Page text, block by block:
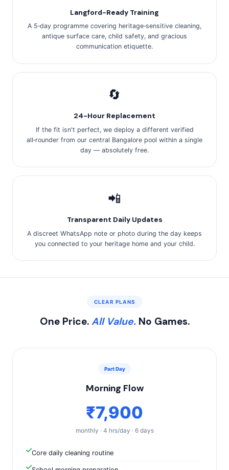
Langford-Ready Training
A 5‑day programme covering heritage‑sensitive cleaning,
antique surface care, child safety, and gracious
communication etiquette.
🔄
24-Hour Replacement
If the fit isn't perfect, we deploy a different verified
all‑rounder from our central Bangalore pool within a single
day — absolutely free.
📲
Transparent Daily Updates
A discreet WhatsApp note or photo during the day keeps
you connected to your heritage home and your child.
CLEAR PLANS
One Price. All Value.No Games.
Part Day
Morning Flow
₹7,900
monthly · 4 hrs/day · 6 days
Core daily cleaning routine